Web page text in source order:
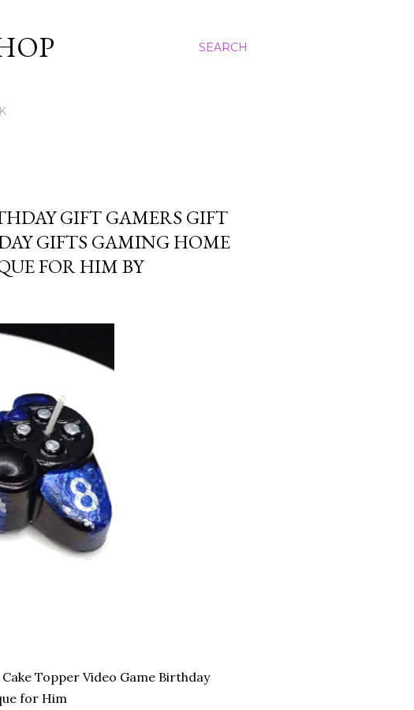
SEARCH
GIFT GAMERS GIFT
GIFTS GAMING HOME
FOR HIM BY
Topper Video Game Birthday
for Him